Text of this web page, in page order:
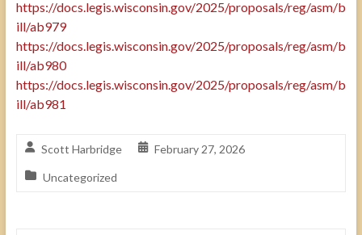
https://docs.legis.wisconsin.gov/2025/proposals/reg/asm/b
ill/ab979
https://docs.legis.wisconsin.gov/2025/proposals/reg/asm/b
ill/ab980
https://docs.legis.wisconsin.gov/2025/proposals/reg/asm/b
ill/ab981
Scott Harbridge February 27, 2026
Uncategorized